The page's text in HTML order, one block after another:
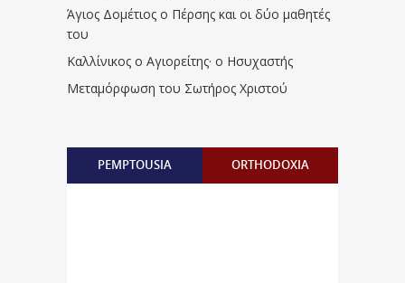
Άγιος Δομέτιος ο Πέρσης και οι δύο μαθητές
του
Καλλίνικος ο Αγιορείτης · ο Ησυχαστής
Μεταμόρφωση του Σωτήρος Χριστού
PEMPTOUSIA ORTHODOXIA